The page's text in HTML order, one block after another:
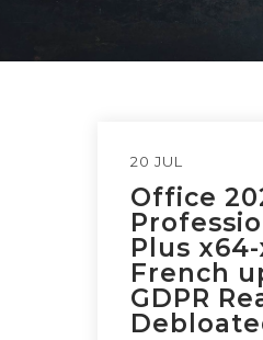
20 JUL
Office
Plus
French
GDPR